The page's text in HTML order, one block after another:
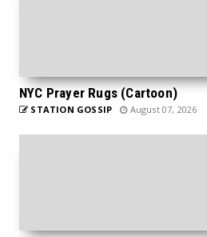
NYC Prayer Rugs (Cartoon)
STATION GOSSIP August 07, 2026